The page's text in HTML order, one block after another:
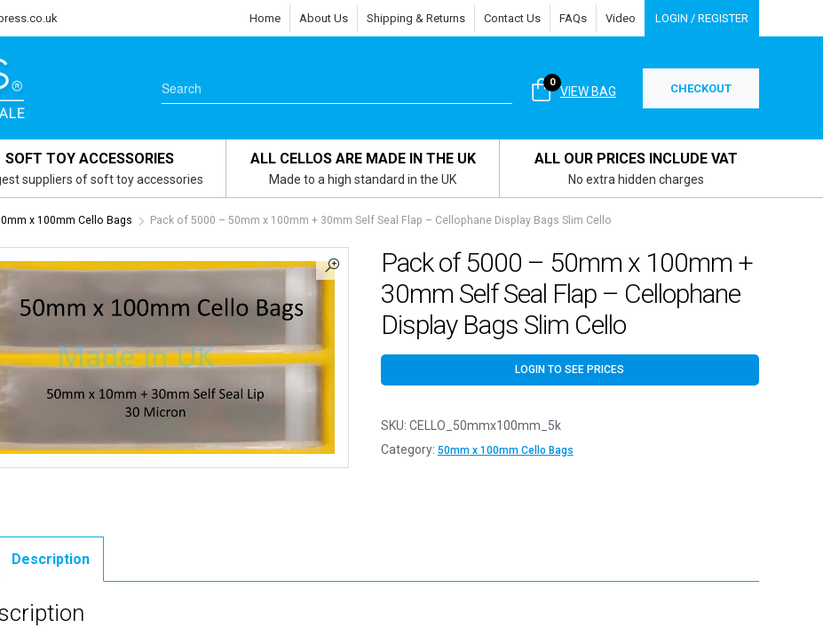
Home About Us Shipping & Returns Contact Us FAQs Video LOGIN / REGISTER
VIEW BAG
0 CHECKOUT
SOFT TOY ACCESSORIES
suppliers of soft toy accessories
ALL CELLOS ARE MADE IN THE UK
Made to a high standard in the UK
ALL OUR PRICES INCLUDE VAT
No extra hidden charges
x 100mm Cello Bags Pack of 5000 – 50mm x 100mm + 30mm Self Seal Flap – Cellophane Display Bags Slim Cello
Pack of 5000 – 50mm x 100mm +
30mm Self Seal Flap – Cellophane
Display Bags Slim Cello
LOGIN TO SEE PRICES
SKU: CELLO_50mmx100mm_5k
Category: 50mm x 100mm Cello Bags
Description